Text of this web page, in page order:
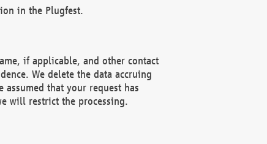
in the Plugfest.
if applicable, and other contact
We delete the data accruing
that your request has
will restrict the processing.